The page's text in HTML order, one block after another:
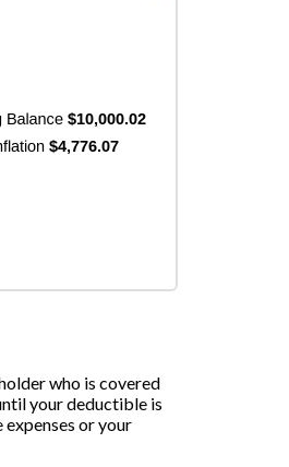
who is covered
your deductible is
or your